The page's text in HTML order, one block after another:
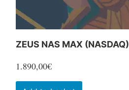
page
ZEUS NAS MAX (NASDAQ)
1.890,00€